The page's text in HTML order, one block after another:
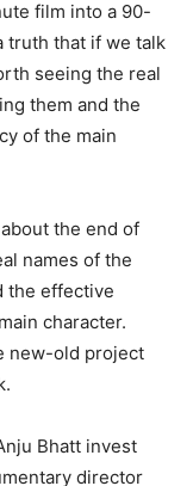
film into a 90-
truth that if we talk
seeing the real
them and the
of the main
the end of
names of the
the effective
character.
new-old project
Bhatt invest
director